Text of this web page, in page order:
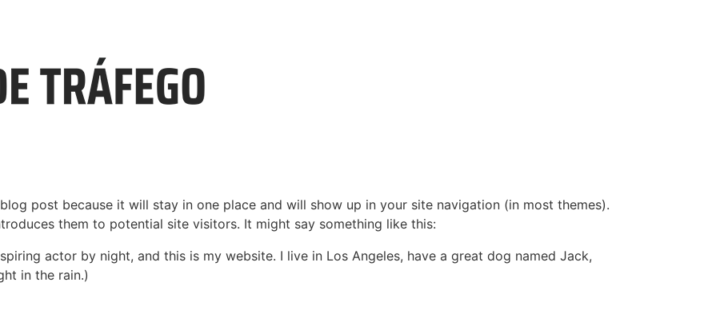
post because it will stay in one place and will show up in your site navigation (in most themes).
them to potential site visitors. It might say something like this:
actor by night, and this is my website. I live in Los Angeles, have a great dog named Jack,
in the rain.)